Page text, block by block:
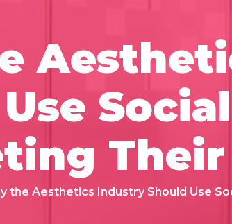
Their
the Aesthetics Industry Should Use